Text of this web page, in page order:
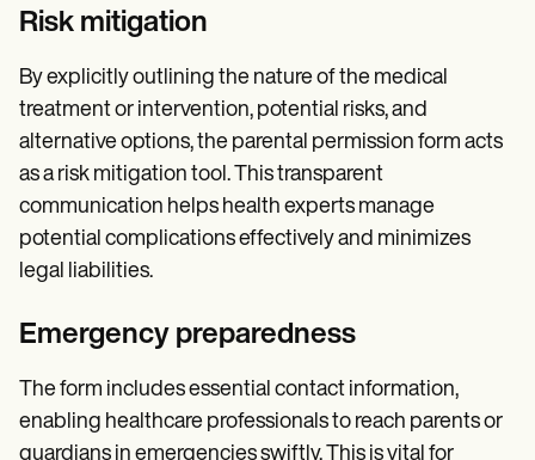
Risk mitigation
By explicitly outlining the nature of the medical
treatment or intervention, potential risks, and
alternative options, the parental permission form acts
as a risk mitigation tool. This transparent
communication helps health experts manage
potential complications effectively and minimizes
legal liabilities.
Emergency preparedness
The form includes essential contact information,
enabling healthcare professionals to reach parents or
guardians in emergencies swiftly. This is vital for